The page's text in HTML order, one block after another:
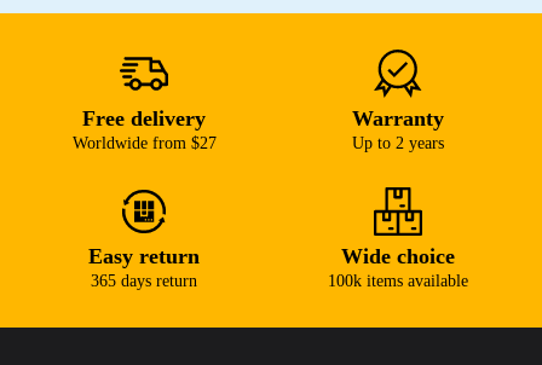
Free delivery
Worldwide from $27
Warranty
Up to 2 years
Easy return
365 days return
Wide choice
100k items available